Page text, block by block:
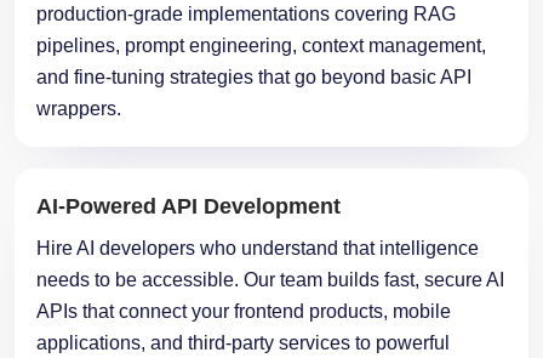
production-grade implementations covering RAG
pipelines, prompt engineering, context management,
and fine-tuning strategies that go beyond basic API
wrappers.
AI-Powered API Development
Hire AI developers who understand that intelligence
needs to be accessible. Our team builds fast, secure AI
APIs that connect your frontend products, mobile
applications, and third-party services to powerful